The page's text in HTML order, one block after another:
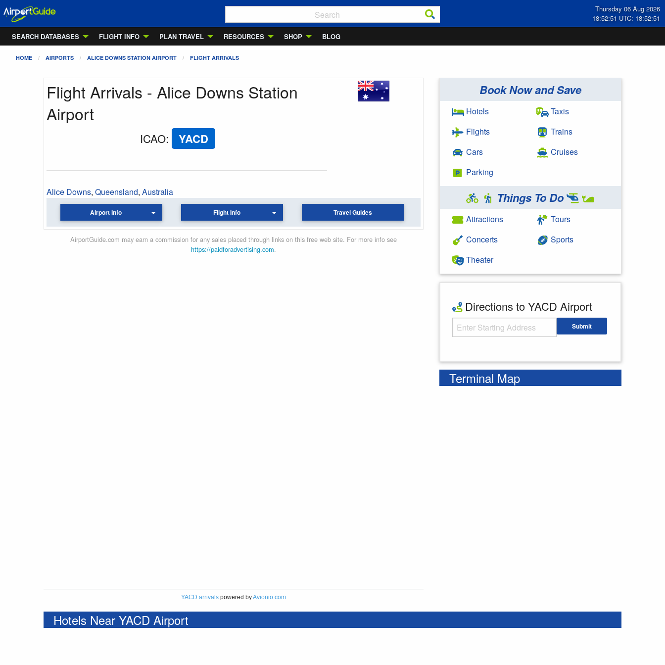
Thursday 06 Aug 2026
18:52:51 UTC: 18:52:51
SEARCH DATABASES
FLIGHT INFO PLAN TRAVEL RESOURCES SHOP BLOG
HOME AIRPORTS ALICE DOWNS STATION AIRPORT FLIGHT ARRIVALS
Flight Arrivals - Alice Downs Station
Airport
ICAO: YACD
Alice Downs, Queensland, Australia
Airport Info Flight Info Travel Guides
AirportGuide.com may earn a commission for any sales placed through links on this free web site. For more info see
https://paidforadvertising.com.
YACD arrivalspowered byAvionio.com
Book Now and Save
Hotels
Flights
Cars
Parking
Taxis
Trains
Cruises
Things To Do
Attractions
Concerts
Theater
Tours
Sports
Directions to YACD Airport
Starting Address Submit
Terminal Map
Hotels Near YACD Airport